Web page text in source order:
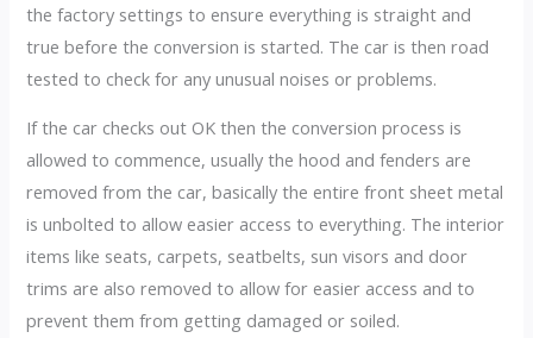
the factory settings to ensure everything is straight and
true before the conversion is started. The car is then road
tested to check for any unusual noises or problems.
If the car checks out OK then the conversion process is
allowed to commence, usually the hood and fenders are
removed from the car, basically the entire front sheet metal
is unbolted to allow easier access to everything. The interior
items like seats, carpets, seatbelts, sun visors and door
trims are also removed to allow for easier access and to
prevent them from getting damaged or soiled.